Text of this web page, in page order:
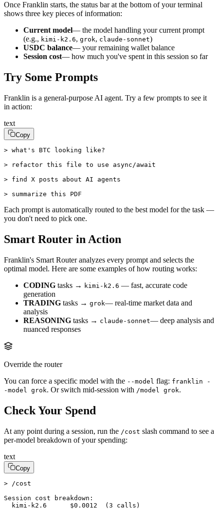
Once Franklin starts, the status bar at the bottom of your terminal
shows three key pieces of information:
Current model— the model handling your current prompt
(e.g., kimi-k2.6, grok, claude-sonnet)
USDC balance— your remaining wallet balance
Session cost— how much you've spent in this session so far
Try Some Prompts
Franklin is a general-purpose AI agent. Try a few prompts to see it
in action:
text
Copy
> what's BTC looking like?
> refactor this file to use async/await
> find X posts about AI agents
> summarize this PDF
Each prompt is automatically routed to the best model for the task —
you don't need to pick one.
Smart Router in Action
Franklin's Smart Router analyzes every prompt and selects the
optimal model. Here are some examples of how routing works:
CODING tasks → kimi-k2.6 — fast, accurate code
generation
TRADING tasks → grok— real-time market data and
analysis
REASONING tasks → claude-sonnet— deep analysis and
nuanced responses
Override the router
You can force a specific model with the --model flag: franklin -
-model grok. Or switch mid-session with /model grok.
Check Your Spend
At any point during a session, run the /cost slash command to see a
per-model breakdown of your spending:
text
Copy
> /cost
Session cost breakdown:
  kimi-k2.6      $0.0012  (3 calls)